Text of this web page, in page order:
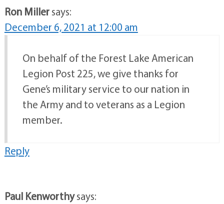
Ron Millersays:
December 6, 2021 at 12:00 am
On behalf of the Forest Lake American
Legion Post 225, we give thanks for
Gene’s military service to our nation in
the Army and to veterans as a Legion
member.
Reply
Paul Kenworthysays: